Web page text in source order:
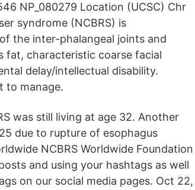
NP_080279 Location (UCSC) Chr
syndrome (NCBRS) is
the inter-phalangeal joints and
fat, characteristic coarse facial
delay/intellectual disability.
to manage.
was still living at age 32. Another
due to rupture of esophagus
NCBRS Worldwide Foundation
and using your hashtags as well
on our social media pages. Oct 22,